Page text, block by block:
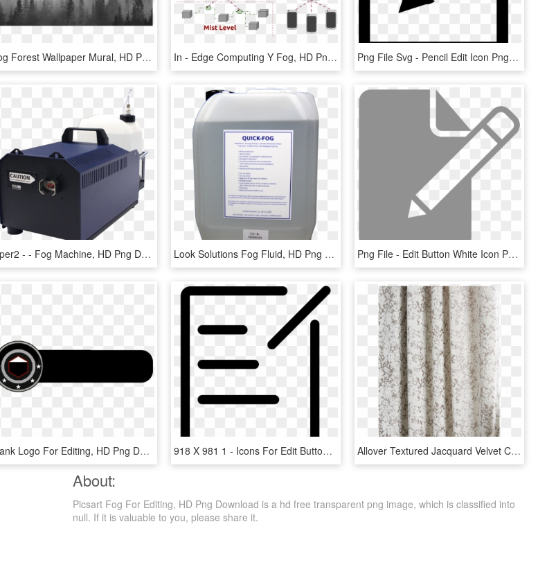
Fog Forest Wallpaper Mural, HD Png Download In - Edge Computing Y Fog, HD Png Download Png File Svg - Pencil Edit Icon Png, Transparent Png
Viper2 - - Fog Machine, HD Png Download Look Solutions Fog Fluid, HD Png Download Png File - Edit Button White Icon Png, Transparent Png
Blank Logo For Editing, HD Png Download 918 X 981 1 - Icons For Edit Button, HD Png Download Allover Textured Jacquard Velvet Curtain Fog, HD Png Download
About:
Picsart Fog For Editing, HD Png Download is a hd free transparent png image, which is classified into
null. If it is valuable to you, please share it.